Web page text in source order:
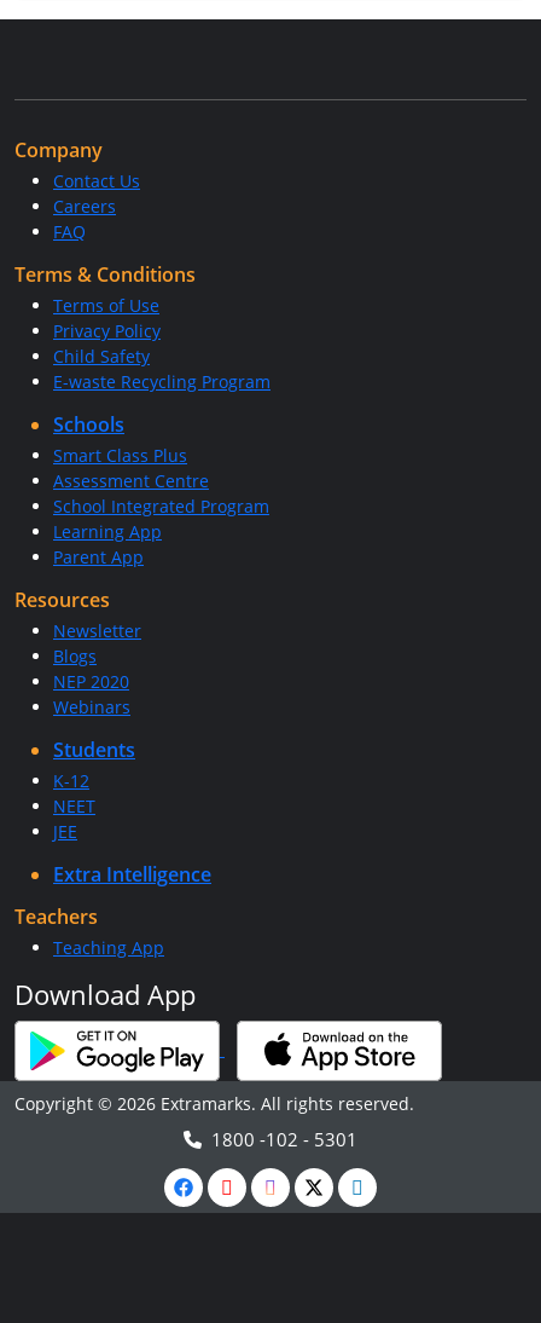
Company
Contact Us
Careers
FAQ
Terms & Conditions
Terms of Use
Privacy Policy
Child Safety
E-waste Recycling Program
Schools
Smart Class Plus
Assessment Centre
School Integrated Program
Learning App
Parent App
Resources
Newsletter
Blogs
NEP 2020
Webinars
Students
K-12
NEET
JEE
Extra Intelligence
Teachers
Teaching App
Download App
Copyright © 2026 Extramarks. All rights reserved.
1800 -102 - 5301